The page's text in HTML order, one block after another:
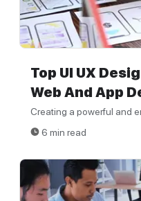
Top UI UX
Web And App
Creating a powerful and
6 min read